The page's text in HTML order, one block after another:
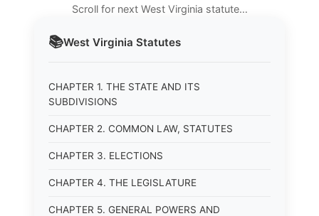
📚West Virginia Statutes
CHAPTER 1. THE STATE AND ITS
SUBDIVISIONS
CHAPTER 2. COMMON LAW, STATUTES
CHAPTER 3. ELECTIONS
CHAPTER 4. THE LEGISLATURE
CHAPTER 5. GENERAL POWERS AND
Scroll for next West Virginia statute…